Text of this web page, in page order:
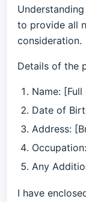
to provide all
consideration.
Details of the
Name: [Full
Date of
Address:
Any
I have